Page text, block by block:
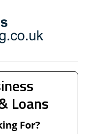
Loans
For?